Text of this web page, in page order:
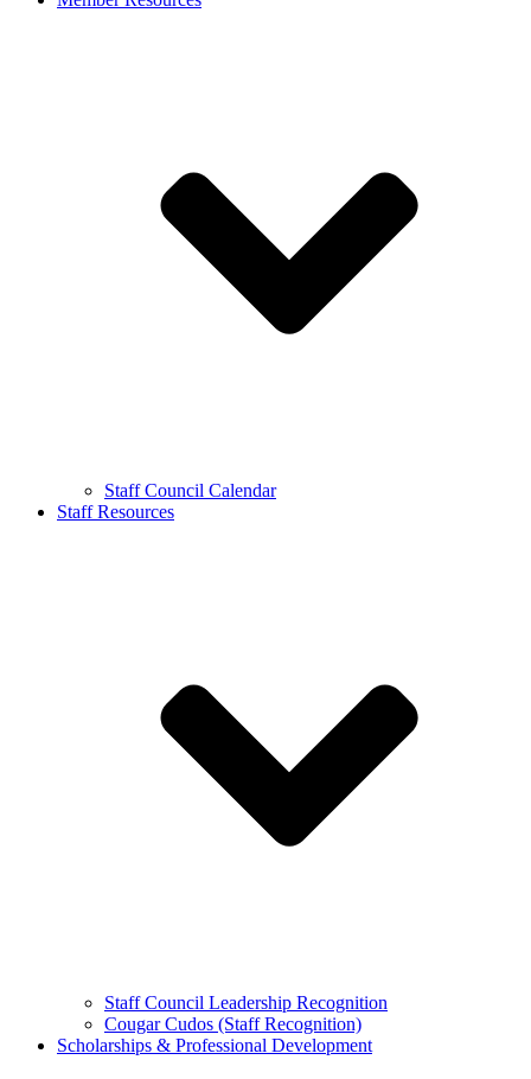
Staff Council Calendar
Staff Resources
Staff Council Leadership Recognition
Cougar Cudos (Staff Recognition)
Scholarships & Professional Development